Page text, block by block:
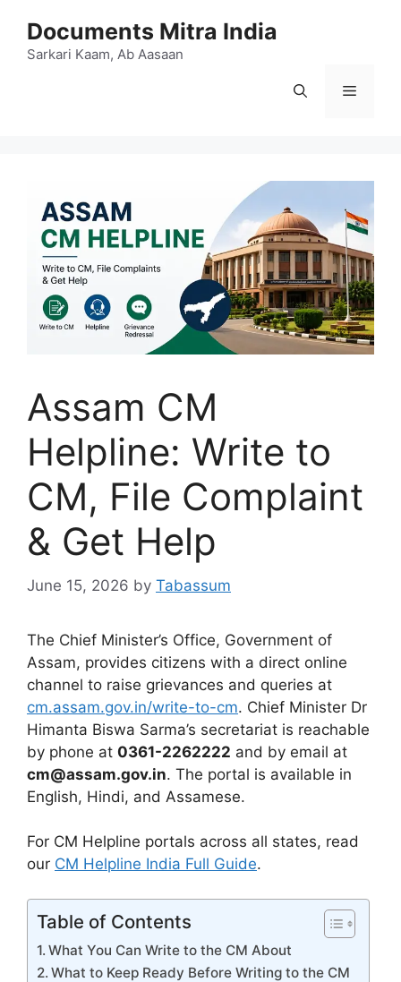
content
Documents Mitra India
Sarkari Kaam, Ab Aasaan
Menu
Assam CM
Helpline: Write to
CM, File Complaint
& Get Help
June 15, 2026 by Tabassum
The Chief Minister’s Office, Government of
Assam, provides citizens with a direct online
channel to raise grievances and queries at
cm.assam.gov.in/write-to-cm. Chief Minister Dr
Himanta Biswa Sarma’s secretariat is reachable
by phone at 0361-2262222 and by email at
cm@assam.gov.in. The portal is available in
English, Hindi, and Assamese.
For CM Helpline portals across all states, read
our CM Helpline India Full Guide.
Table of Contents
What You Can Write to the CM About
What to Keep Ready Before Writing to the CM